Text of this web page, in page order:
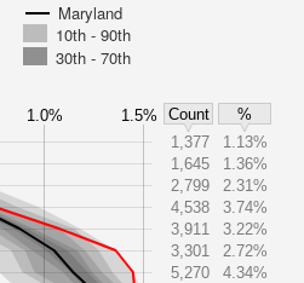
Maryland
10th - 90th
30th - 70th
1.0% 1.5% Count
%
1,377
1.13%
1,645
1.36%
2,799
2.31%
4,538
3.74%
3,911
3.22%
3,301
2.72%
5,270
4.34%